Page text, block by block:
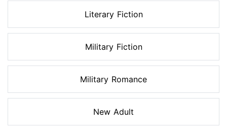
Literary Fiction
Military Fiction
Military Romance
New Adult